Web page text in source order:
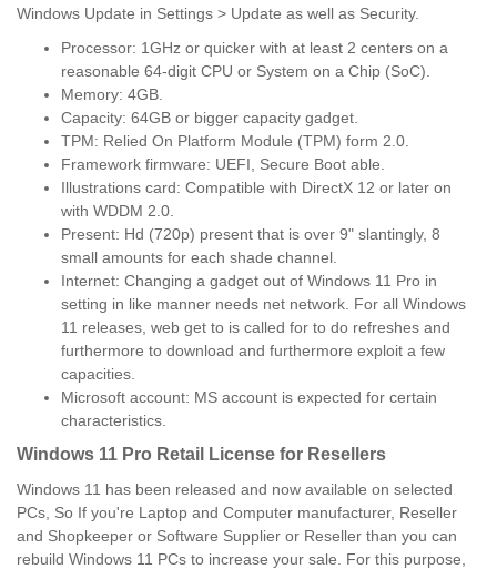
Windows Update in Settings > Update as well as Security.
Processor: 1GHz or quicker with at least 2 centers on a
reasonable 64-digit CPU or System on a Chip (SoC).
Memory: 4GB.
Capacity: 64GB or bigger capacity gadget.
TPM: Relied On Platform Module (TPM) form 2.0.
Framework firmware: UEFI, Secure Boot able.
Illustrations card: Compatible with DirectX 12 or later on
with WDDM 2.0.
Present: Hd (720p) present that is over 9" slantingly, 8
small amounts for each shade channel.
Internet: Changing a gadget out of Windows 11 Pro in
setting in like manner needs net network. For all Windows
11 releases, web get to is called for to do refreshes and
furthermore to download and furthermore exploit a few
capacities.
Microsoft account: MS account is expected for certain
characteristics.
Windows 11 Pro Retail License for Resellers
Windows 11 has been released and now available on selected
PCs, So If you're Laptop and Computer manufacturer, Reseller
and Shopkeeper or Software Supplier or Reseller than you can
rebuild Windows 11 PCs to increase your sale. For this purpose,